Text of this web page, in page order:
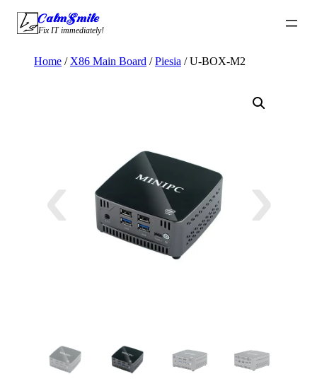
Skip
content
CalmSmile Intelligent Technology
Fix IT immediately!
Home / X86 Main Board /Piesia / U-BOX-M2